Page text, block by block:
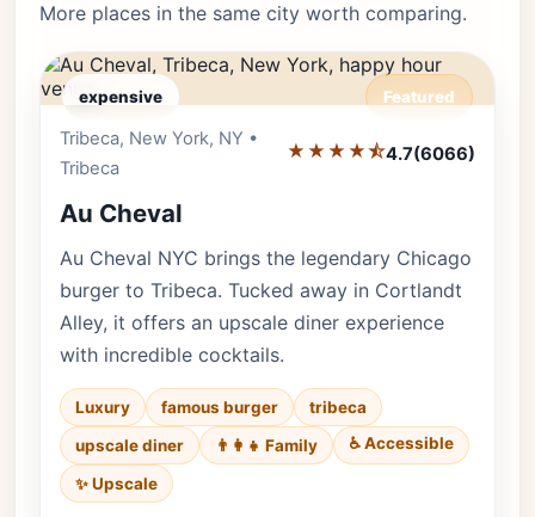
More places in the same city worth comparing.
expensive Featured
Tribeca, New York, NY •
Tribeca
★★★★⯪4.7(6066)
Au Cheval
Au Cheval NYC brings the legendary Chicago
burger to Tribeca. Tucked away in Cortlandt
Alley, it offers an upscale diner experience
with incredible cocktails.
Luxury famous burger
tribeca
upscale diner
👨‍👩‍👧 Family ♿ Accessible
✨ Upscale